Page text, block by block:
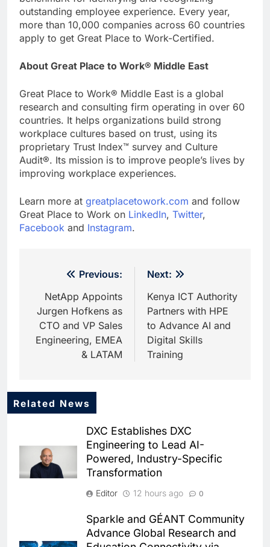
outstanding employee experience. Every year,
more than 10,000 companies across 60 countries
apply to get Great Place to Work-Certified.
About Great Place to Work® Middle East
Great Place to Work® Middle East is a global
research and consulting firm operating in over 60
countries. It helps organizations build strong
workplace cultures based on trust, using its
proprietary Trust Index™ survey and Culture
Audit®. Its mission is to improve people’s lives by
improving workplace experiences.
Learn more at greatplacetowork.com and follow
Great Place to Work on LinkedIn, Twitter,
Facebook and Instagram.
navigation
Previous:
NetApp Appoints
Jurgen Hofkens as
CTO and VP Sales
Engineering, EMEA
& LATAM
Next:
Kenya ICT Authority
Partners with HPE
to Advance AI and
Digital Skills
Training
Related News
DXC Establishes DXC
Engineering to Lead AI-
Powered, Industry-Specific
Transformation
Editor 12 hours ago 0
Sparkle and GÉANT Community
Advance Global Research and
5
Traffic Monitoring to Tackle
Chronic Congestion
AI
6
Powered Mobile Operations
Centers for Hajj Season
AI
7